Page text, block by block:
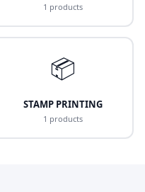
1 products
📦
STAMP PRINTING
1 products